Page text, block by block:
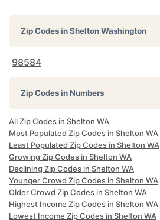
Zip Codes inShelton Washington
98584
Zip Codes in Numbers
All Zip Codes in Shelton WA
Most Populated Zip Codes in Shelton WA
Least Populated Zip Codes in Shelton WA
Growing Zip Codes in Shelton WA
Declining Zip Codes in Shelton WA
Younger Crowd Zip Codes in Shelton WA
Older Crowd Zip Codes in Shelton WA
Highest Income Zip Codes in Shelton WA
Lowest Income Zip Codes in Shelton WA